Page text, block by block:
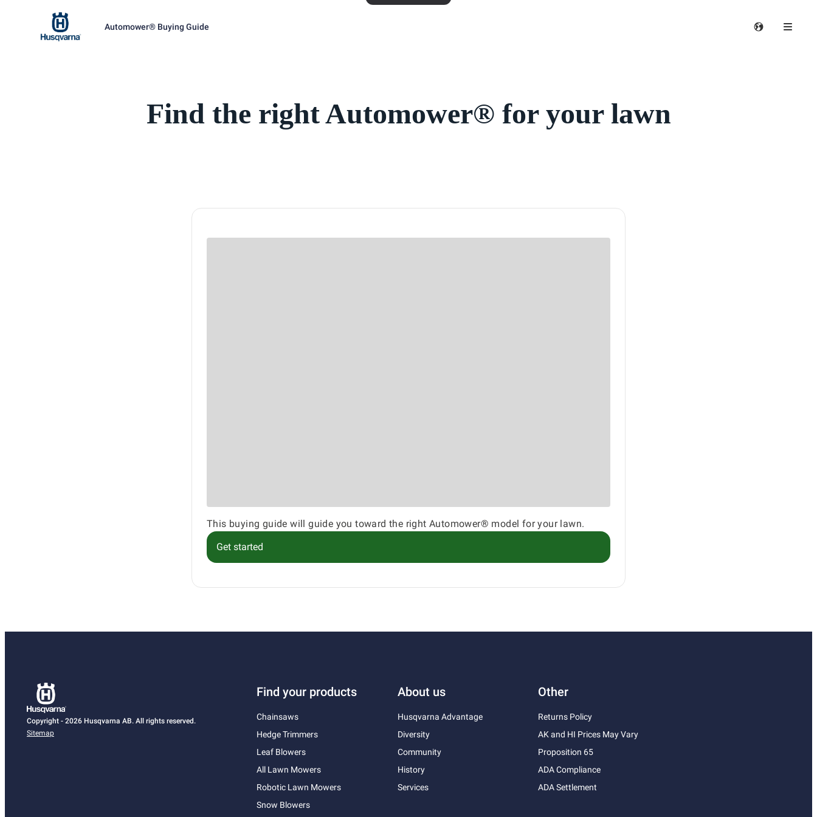
Automower® Buying Guide
Find the right Automower® for your lawn
This buying guide will guide you toward the right Automower® model for your lawn.
Get started
Copyright - 2026 Husqvarna AB. All rights reserved.
Sitemap
Find your products
Chainsaws
Hedge Trimmers
Leaf Blowers
All Lawn Mowers
Robotic Lawn Mowers
Snow Blowers
About us
Husqvarna Advantage
Diversity
Community
History
Services
Other
Returns Policy
AK and HI Prices May Vary
Proposition 65
ADA Compliance
ADA Settlement